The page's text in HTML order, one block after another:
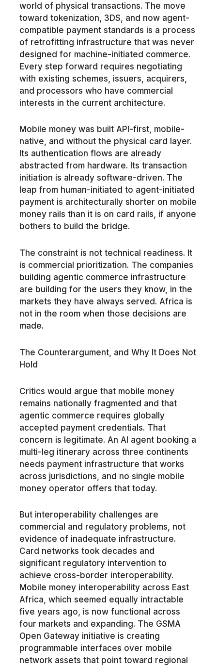
world of physical transactions. The move
toward tokenization, 3DS, and now agent-
compatible payment standards is a process
of retrofitting infrastructure that was never
designed for machine-initiated commerce.
Every step forward requires negotiating
with existing schemes, issuers, acquirers,
and processors who have commercial
interests in the current architecture.
Mobile money was built API-first, mobile-
native, and without the physical card layer.
Its authentication flows are already
abstracted from hardware. Its transaction
initiation is already software-driven. The
leap from human-initiated to agent-initiated
payment is architecturally shorter on mobile
money rails than it is on card rails, if anyone
bothers to build the bridge.
The constraint is not technical readiness. It
is commercial prioritization. The companies
building agentic commerce infrastructure
are building for the users they know, in the
markets they have always served. Africa is
not in the room when those decisions are
made.
The Counterargument, and Why It Does Not
Hold
Critics would argue that mobile money
remains nationally fragmented and that
agentic commerce requires globally
accepted payment credentials. That
concern is legitimate. An AI agent booking a
multi-leg itinerary across three continents
needs payment infrastructure that works
across jurisdictions, and no single mobile
money operator offers that today.
But interoperability challenges are
commercial and regulatory problems, not
evidence of inadequate infrastructure.
Card networks took decades and
significant regulatory intervention to
achieve cross-border interoperability.
Mobile money interoperability across East
Africa, which seemed equally intractable
five years ago, is now functional across
four markets and expanding. The GSMA
Open Gateway initiative is creating
programmable interfaces over mobile
network assets that point toward regional